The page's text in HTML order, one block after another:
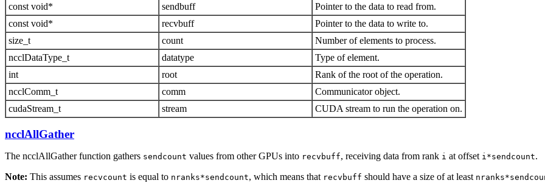
const void*
sendbuff
Pointer to the data to read from.
const void*
recvbuff
Pointer to the data to write to.
size_t
count
Number of elements to process.
ncclDataType_t
datatype
Type of element.
int
root
Rank of the root of the operation.
ncclComm_t
comm
Communicator object.
cudaStream_t
stream CUDA stream to run the operation on.
ncclAllGather
The ncclAllGatherfunction gathers sendcount values from other GPUs into recvbuff, receiving data from rank i at offset i*sendcount.
Note: This assumes recvcount is equal to nranks*sendcount, which means that recvbuff should have a size of at least